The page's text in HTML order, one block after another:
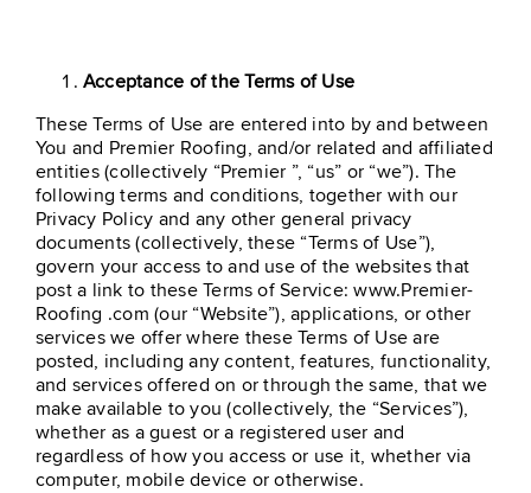
COMPANY
CUSTOMERS
Request Inspection
Acceptance of the Terms of Use
These Terms of Use are entered into by and between
You and Premier Roofing, and/or related and affiliated
entities (collectively “Premier ”, “us” or “we”). The
following terms and conditions, together with our
Privacy Policy and any other general privacy
documents (collectively, these “Terms of Use”),
govern your access to and use of the websites that
post a link to these Terms of Service: www.Premier-
Roofing .com (our “Website”), applications, or other
services we offer where these Terms of Use are
posted, including any content, features, functionality,
and services offered on or through the same, that we
make available to you (collectively, the “Services”),
whether as a guest or a registered user and
regardless of how you access or use it, whether via
computer, mobile device or otherwise.